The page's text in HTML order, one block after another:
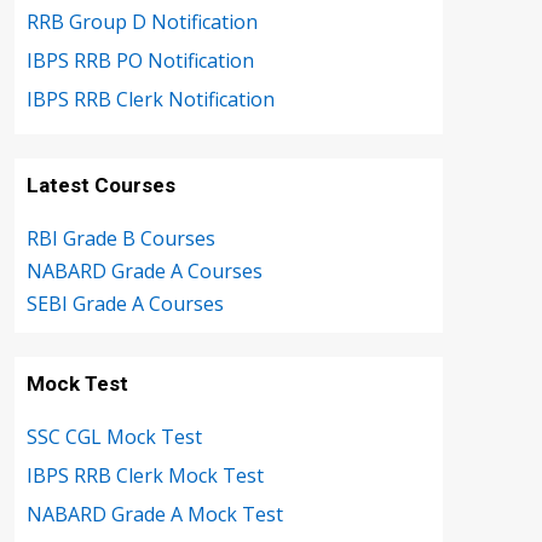
RRB Group D Notification
IBPS RRB PO Notification
IBPS RRB Clerk Notification
Latest Courses
RBI Grade B Courses
NABARD Grade A Courses
SEBI Grade A Courses
Mock Test
SSC CGL Mock Test
IBPS RRB Clerk Mock Test
NABARD Grade A Mock Test